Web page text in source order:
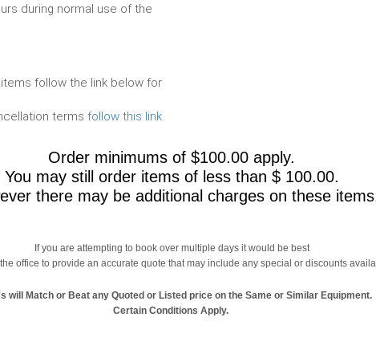
during normal use of the
follow the link below for
terms follow this link
Order minimums of $100.00 apply.
You may still order items of less than $ 100.00.
there may be additional charges on these
If you are attempting to book over multiple days it would be best
office to provide an accurate quote that may include any special or discounts
will Match or Beat any Quoted or Listed price on the Same or Similar Equipment.
Certain Conditions Apply.